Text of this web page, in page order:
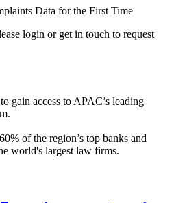
Data for the First Time
login or get in touch to request
gain access to APAC’s leading
of the region’s top banks and
world's largest law firms.